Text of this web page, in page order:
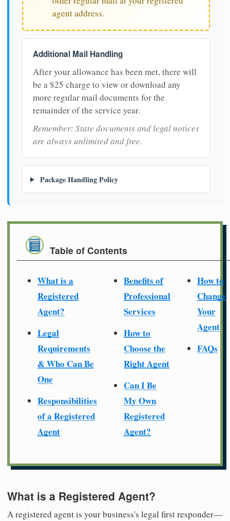
agent address.
Additional Mail Handling
After your allowance has been met, there will
be a $25 charge to view or download any
more regular mail documents for the
remainder of the service year.
Remember: State documents and legal notices
are always unlimited and free.
Package Handling Policy
Table of Contents
What is a
Registered
Agent?
Legal
Requirements
& Who Can Be
One
Responsibilities
of a Registered
Agent
Benefits of
Professional
Services
How to
Choose the
Right Agent
Can I Be
My Own
Registered
Agent?
How to
Change
Your
Agent
FAQs
What is a Registered Agent?
A registered agent is your business's legal first responder—